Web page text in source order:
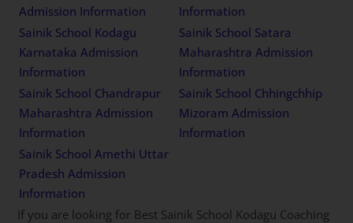
Admission Information
Information
Sainik School Kodagu
Karnataka Admission
Information
Sainik School Satara
Maharashtra Admission
Information
Sainik School Chandrapur
Maharashtra Admission
Information
Sainik School Chhingchhip
Mizoram Admission
Information
Sainik School Amethi Uttar
Pradesh Admission
Information
If you are looking for Best Sainik School Kodagu Coaching